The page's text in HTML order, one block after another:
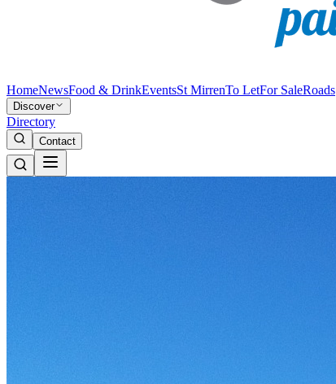
HomeNewsFood & DrinkEventsSt MirrenTo LetFor SaleRoads
Discover
Directory
Contact